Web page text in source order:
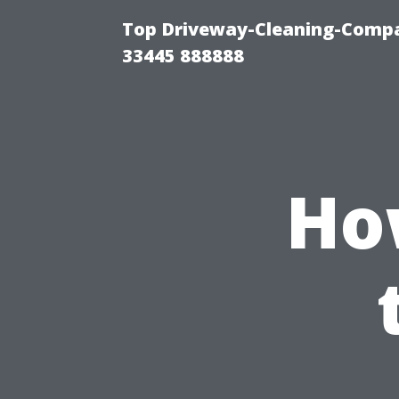
Top Driveway-Cleaning-
33445 888888